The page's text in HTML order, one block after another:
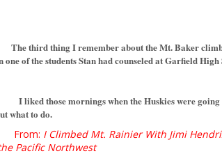
The third thing I remember about the Mt. Baker
one of the students Stan had counseled at Garfield
those mornings when the Huskies were going
what to do.
From: I Climbed Mt. Rainier With Jimi
Pacific Northwest